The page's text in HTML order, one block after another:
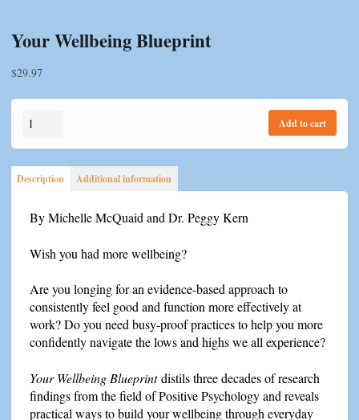
Your Wellbeing Blueprint
$29.97
Your
Blueprint
quantity
Add to cart
Description Additional information
By Michelle McQuaid and Dr. Peggy Kern
Wish you had more wellbeing?
Are you longing for an evidence-based approach to
consistently feel good and function more effectively at
work? Do you need busy-proof practices to help you more
confidently navigate the lows and highs we all experience?
Your Wellbeing Blueprintdistils three decades of research
findings from the field of Positive Psychology and reveals
practical ways to build your wellbeing through everyday